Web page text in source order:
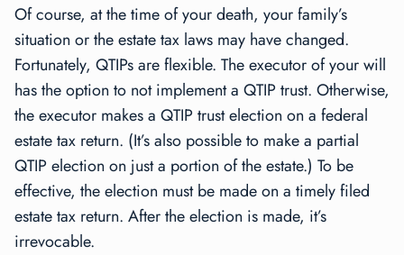
Of course, at the time of your death, your family’s
situation or the estate tax laws may have changed.
Fortunately, QTIPs are flexible. The executor of your will
has the option to not implement a QTIP trust. Otherwise,
the executor makes a QTIP trust election on a federal
estate tax return. (It’s also possible to make a partial
QTIP election on just a portion of the estate.) To be
effective, the election must be made on a timely filed
estate tax return. After the election is made, it’s
irrevocable.